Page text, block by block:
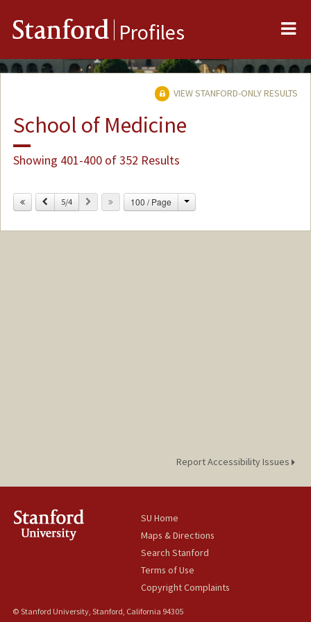
Stanford Profiles
VIEW STANFORD-ONLY RESULTS
School of Medicine
Showing 401-400 of 352 Results
Previous
5/4 Next 100 / Page Change
Report Accessibility Issues
SU Home
Maps & Directions
Search Stanford
Terms of Use
Copyright Complaints
© Stanford University, Stanford, California 94305